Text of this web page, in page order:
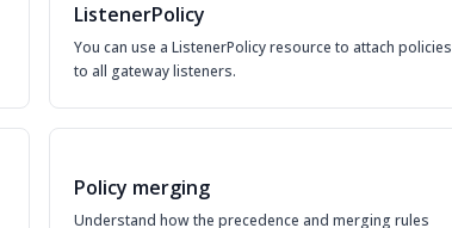
ListenerPolicy
You can use a ListenerPolicy resource to attach policies
to all gateway listeners.
Policy merging
Understand how the precedence and merging rules